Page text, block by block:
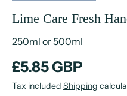
Lime Care Fresh
250ml or 500ml
£5.85 GBP
Tax included Shipping